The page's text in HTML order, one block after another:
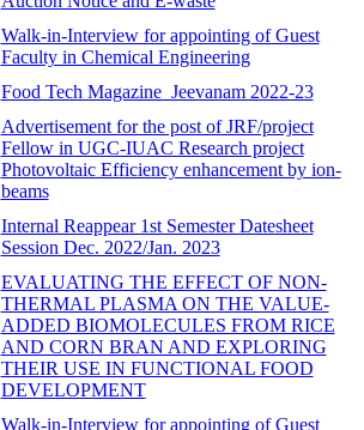
Walk-in-Interview for appointing of Guest
Faculty in Chemical Engineering
Food Tech Magazine_Jeevanam 2022-23
Advertisement for the post of JRF/project
Fellow in UGC-IUAC Research project
Photovoltaic Efficiency enhancement by ion-
beams
Internal Reappear 1st Semester Datesheet
Session Dec. 2022/Jan. 2023
EVALUATING THE EFFECT OF NON-
THERMAL PLASMA ON THE VALUE-
ADDED BIOMOLECULES FROM RICE
AND CORN BRAN AND EXPLORING
THEIR USE IN FUNCTIONAL FOOD
DEVELOPMENT
Walk-in-Interview for appointing of Guest